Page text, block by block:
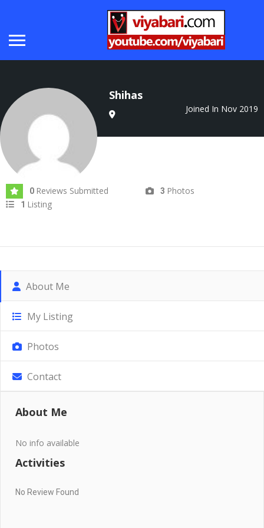
Shihas
Joined In Nov 2019
0 Reviews Submitted 3 Photos
1 Listing
About Me
My Listing
Photos
Contact
About Me
No info available
Activities
No Review Found